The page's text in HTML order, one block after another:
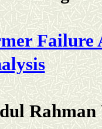
Failure